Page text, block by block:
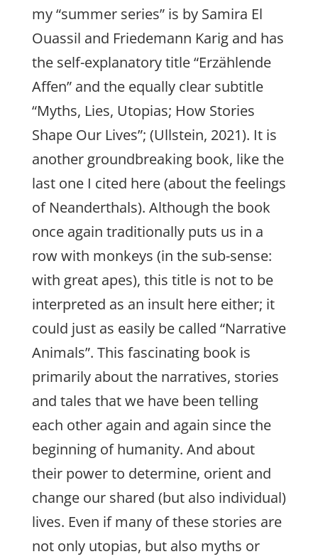
my “summer series” is by Samira El
Ouassil and Friedemann Karig and has
the self-explanatory title “Erzählende
Affen” and the equally clear subtitle
“Myths, Lies, Utopias; How Stories
Shape Our Lives”; (Ullstein, 2021). It is
another groundbreaking book, like the
last one I cited here (about the feelings
of Neanderthals). Although the book
once again traditionally puts us in a
row with monkeys (in the sub-sense:
with great apes), this title is not to be
interpreted as an insult here either; it
could just as easily be called “Narrative
Animals”. This fascinating book is
primarily about the narratives, stories
and tales that we have been telling
each other again and again since the
beginning of humanity. And about
their power to determine, orient and
change our shared (but also individual)
lives. Even if many of these stories are
not only utopias, but also myths or